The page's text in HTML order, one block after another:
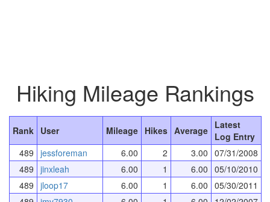
Hiking Mileage Rankings
Rank User Mileage Hikes Average Latest
Log Entry
489 jessforeman 6.00 2 3.00 07/31/2008
489 jinxleah 6.00 1 6.00 05/10/2010
489 jloop17 6.00 1 6.00 05/30/2011